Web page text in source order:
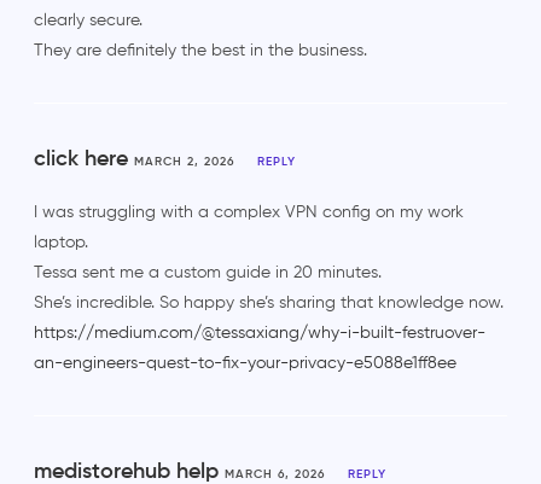
clearly secure.
They are definitely the best in the business.
click here MARCH 2, 2026 REPLY
I was struggling with a complex VPN config on my work
laptop.
Tessa sent me a custom guide in 20 minutes.
She’s incredible. So happy she’s sharing that knowledge now.
https://medium.com/@tessaxiang/why-i-built-festruover-
an-engineers-quest-to-fix-your-privacy-e5088e1ff8ee
medistorehub help MARCH 6, 2026 REPLY